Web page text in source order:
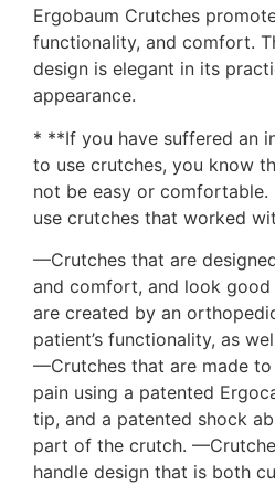
Ergobaum Crutches
functionality, and comfort.
design is elegant in its
appearance.
* **If you have suffered an
to use crutches, you know
not be easy or
use crutches that worked
—Crutches that are
and comfort, and look
are created by an
patient’s functionality, as
—Crutches that are made
pain using a patented
tip, and a patented shock
part of the crutch.
handle design that is both